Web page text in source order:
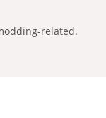
related.